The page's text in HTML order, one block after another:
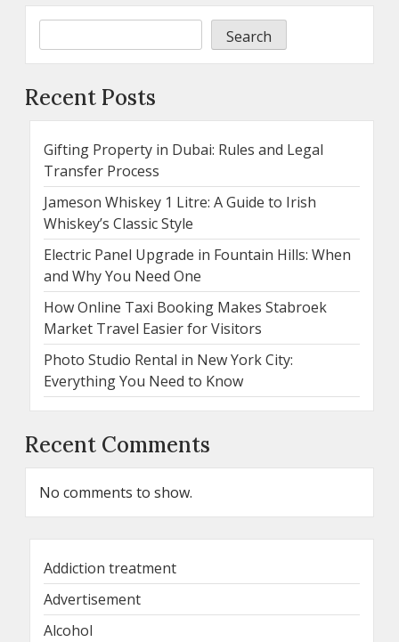
Search
Recent Posts
Gifting Property in Dubai: Rules and Legal
Transfer Process
Jameson Whiskey 1 Litre: A Guide to Irish
Whiskey’s Classic Style
Electric Panel Upgrade in Fountain Hills: When
and Why You Need One
How Online Taxi Booking Makes Stabroek
Market Travel Easier for Visitors
Photo Studio Rental in New York City:
Everything You Need to Know
Recent Comments
No comments to show.
Addiction treatment
Advertisement
Alcohol